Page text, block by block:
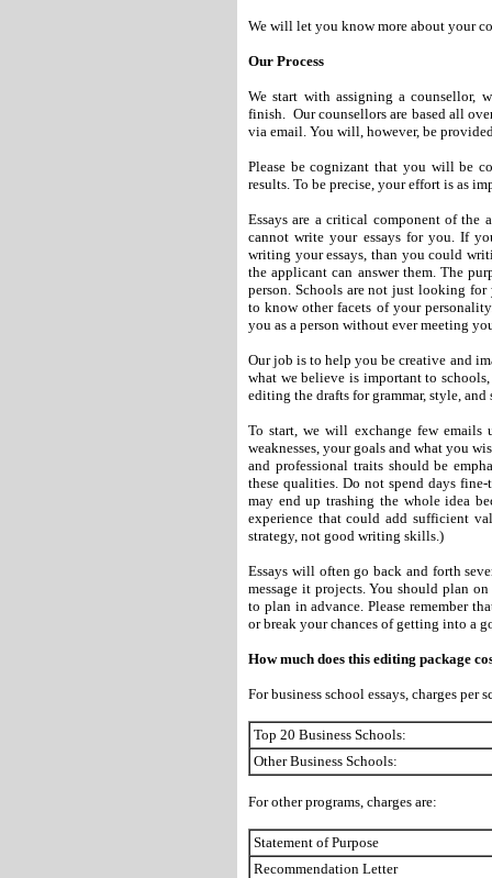
We will let you know more about your
Our Process
We start with assigning a counsellor,
finish. Our counsellors are based all
via email. You will, however, be
Please be cognizant that you will be
results. To be precise, your effort is as
Essays are a critical component of the
cannot write your essays for you. If
writing your essays, than you could
the applicant can answer them. The
person. Schools are not just looking
to know other facets of your
you as a person without ever meeting
Our job is to help you be creative and
what we believe is important to
editing the drafts for grammar, style, and
To start, we will exchange few emails
weaknesses, your goals and what you
and professional traits should be
these qualities. Do not spend days
may end up trashing the whole idea
experience that could add sufficient
strategy, not good writing skills.)
Essays will often go back and forth
message it projects. You should plan
to plan in advance. Please remember
or break your chances of getting into a
How much does this editing package
For business school essays, charges per
Top 20 Business Schools:
Other Business Schools:
For other programs, charges are:
Statement of Purpose
Recommendation Letter